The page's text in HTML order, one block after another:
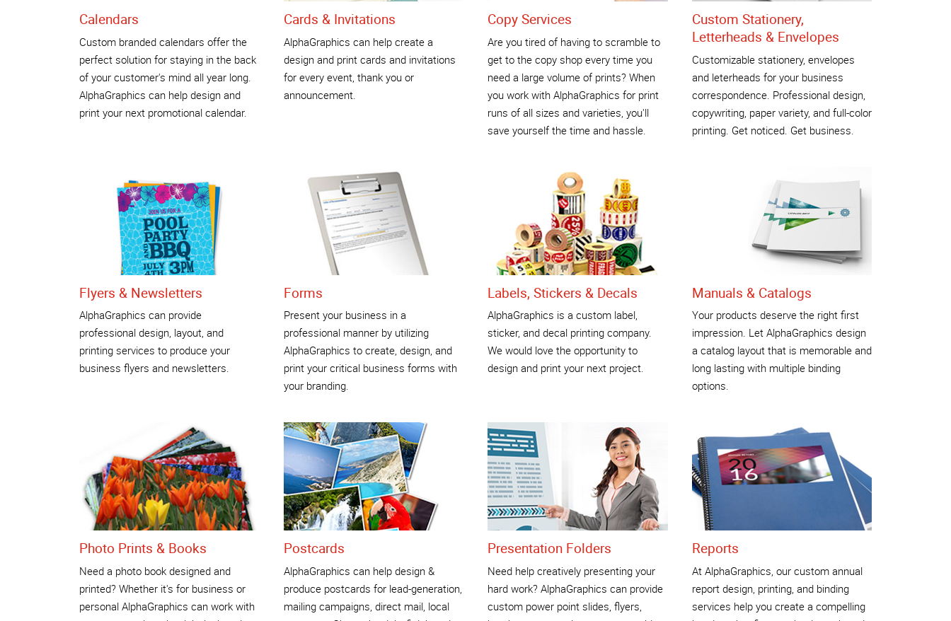
Calendars
Custom branded calendars offer the
perfect solution for staying in the back
of your customer's mind all year long.
AlphaGraphics can help design and
print your next promotional calendar.
Cards & Invitations
AlphaGraphics can help create a
design and print cards and invitations
for every event, thank you or
announcement.
Copy Services
Are you tired of having to scramble to
get to the copy shop every time you
need a large volume of prints? When
you work with AlphaGraphics for print
runs of all sizes and varieties, you'll
save yourself the time and hassle.
Custom Stationery,
Letterheads & Envelopes
Customizable stationery, envelopes
and leterheads for your business
correspondence. Professional design,
copywriting, paper variety, and full-color
printing. Get noticed. Get business.
Flyers & Newsletters
AlphaGraphics can provide
professional design, layout, and
printing services to produce your
business flyers and newsletters.
Forms
Present your business in a
professional manner by utilizing
AlphaGraphics to create, design, and
print your critical business forms with
your branding.
Labels, Stickers & Decals
AlphaGraphics is a custom label,
sticker, and decal printing company.
We would love the opportunity to
design and print your next project.
Manuals & Catalogs
Your products deserve the right first
impression. Let AlphaGraphics design
a catalog layout that is memorable and
long lasting with multiple binding
options.
Photo Prints & Books
Need a photo book designed and
printed? Whether it's for business or
personal AlphaGraphics can work with
Postcards
AlphaGraphics can help design &
produce postcards for lead-generation,
mailing campaigns, direct mail, local
Presentation Folders
Need help creatively presenting your
hard work? AlphaGraphics can provide
custom power point slides, flyers,
Reports
At AlphaGraphics, our custom annual
report design, printing, and binding
services help you create a compelling